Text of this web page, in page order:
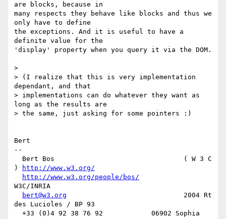
are blocks, because in
many respects they behave like blocks and thus we
only have to define
the exceptions. And it is useful to have a
definite value for the
'display' property when you query it via the DOM.
>
> (I realize that this is very implementation
dependant, and that
> implementations can do whatever they want as
long as the results are
> the same, just asking for some pointers :)
Bert
--
)
http://www.w3.org/
http://www.w3.org/people/bos/
W3C/INRIA
bert@w3.org
                             2004 Rt
des Lucioles / BP 93